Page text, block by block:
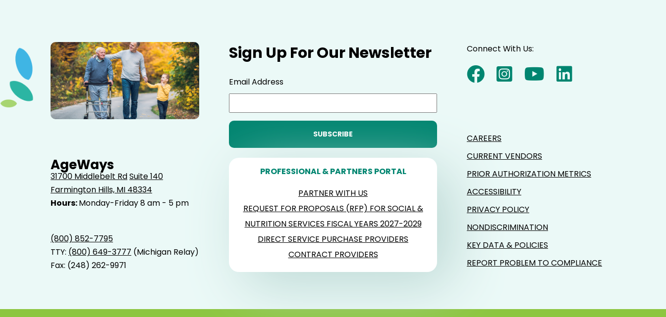
AgeWays
31700 Middlebelt RdSuite 140
Farmington Hills, MI 48334
Hours:Monday-Friday 8 am - 5 pm
(800) 852-7795
TTY: (800) 649-3777 (Michigan Relay)
Fax: (248) 262-9971
Sign Up For Our Newsletter
Email Address
PROFESSIONAL & PARTNERS PORTAL
PARTNER WITH US
REQUEST FOR PROPOSALS (RFP) FOR SOCIAL &
NUTRITION SERVICES FISCAL YEARS 2027-2029
DIRECT SERVICE PURCHASE PROVIDERS
CONTRACT PROVIDERS
Connect With Us:
CAREERS
CURRENT VENDORS
PRIOR AUTHORIZATION METRICS
ACCESSIBILITY
PRIVACY POLICY
NONDISCRIMINATION
KEY DATA & POLICIES
REPORT PROBLEM TO COMPLIANCE